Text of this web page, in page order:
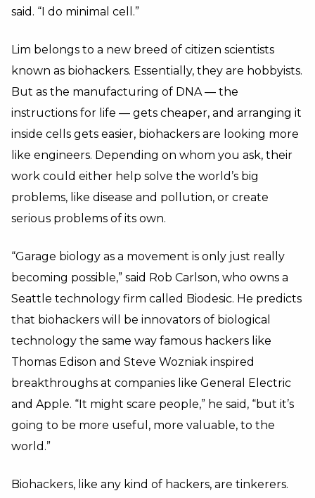
said. “I do minimal cell.”
Lim belongs to a new breed of citizen scientists
known as biohackers. Essentially, they are hobbyists.
But as the manufacturing of DNA — the
instructions for life — gets cheaper, and arranging it
inside cells gets easier, biohackers are looking more
like engineers. Depending on whom you ask, their
work could either help solve the world’s big
problems, like disease and pollution, or create
serious problems of its own.
“Garage biology as a movement is only just really
becoming possible,” said Rob Carlson, who owns a
Seattle technology firm called Biodesic. He predicts
that biohackers will be innovators of biological
technology the same way famous hackers like
Thomas Edison and Steve Wozniak inspired
breakthroughs at companies like General Electric
and Apple. “It might scare people,” he said, “but it’s
going to be more useful, more valuable, to the
world.”
Biohackers, like any kind of hackers, are tinkerers.